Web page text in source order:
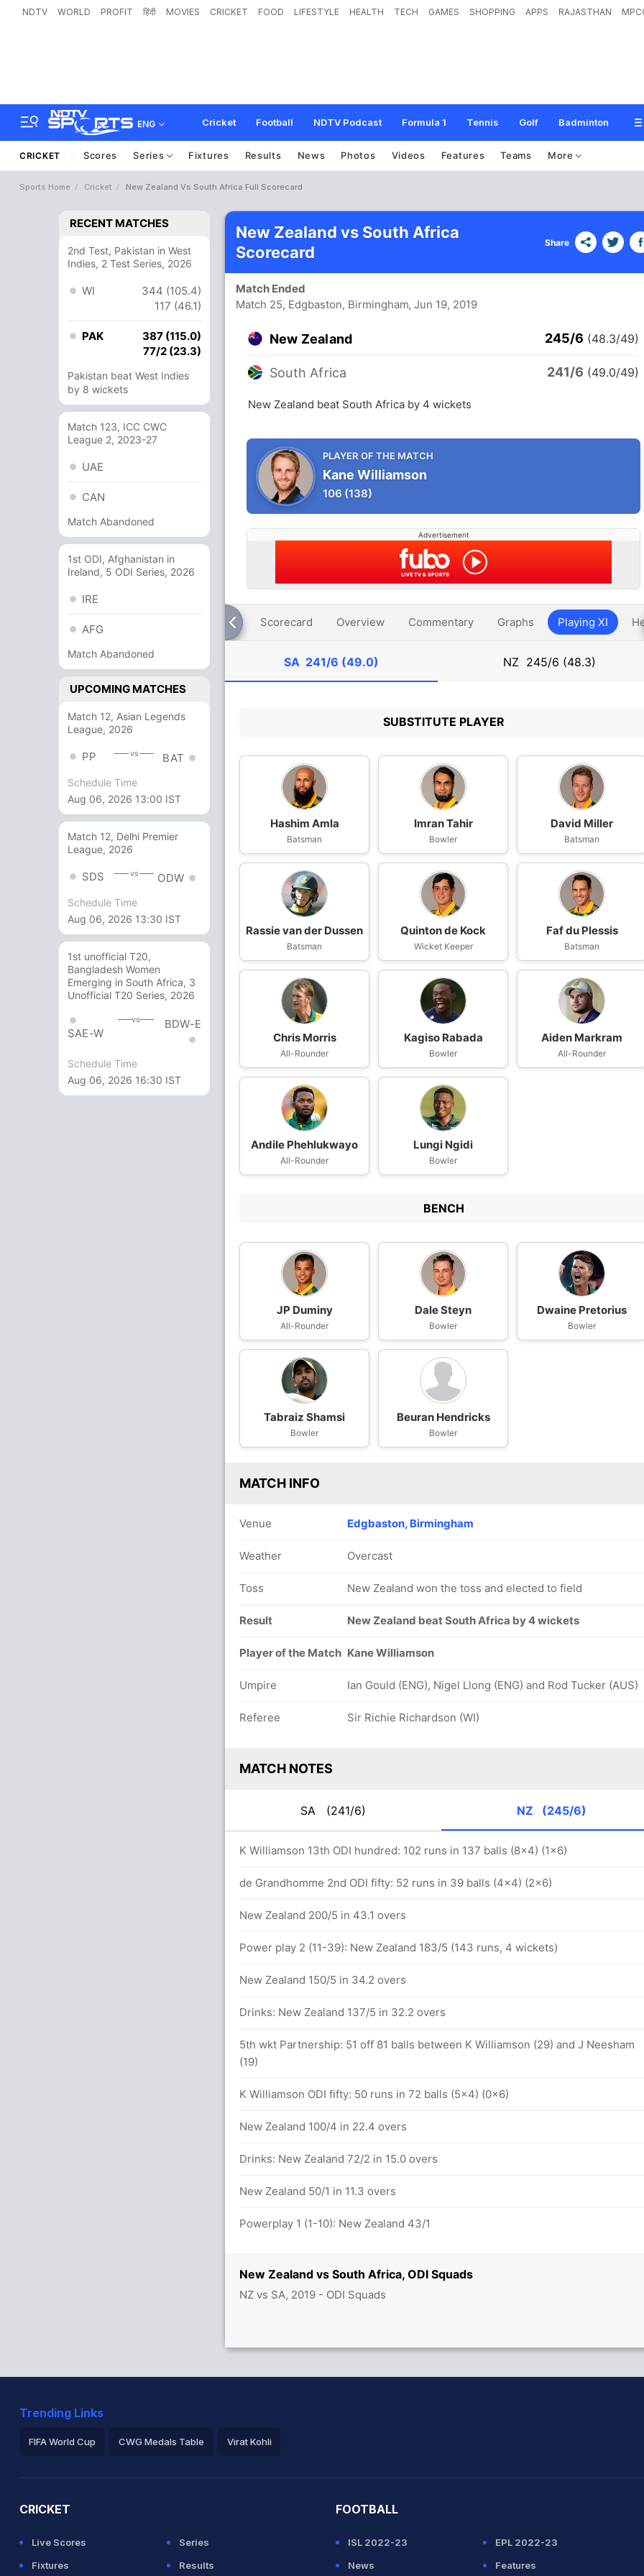
NDTV WORLD PROFIT हिंदी MOVIES CRICKET FOOD LIFESTYLE HEALTH TECH GAMES SHOPPING APPS RAJASTHAN
ENG Cricket Football NDTV Podcast Formula 1 Tennis Golf Badminton
CRICKET Scores Series Fixtures Results News Photos Videos Features Teams More
Sports Home Cricket New Zealand Vs South Africa Full Scorecard
RECENT MATCHES
2nd Test, Pakistan in West
Indies, 2 Test Series, 2026
WI
344 (105.4)
117 (46.1)
PAK
387 (115.0)
77/2 (23.3)
Pakistan beat West Indies
by 8 wickets
Match 123, ICC CWC
League 2, 2023-27
UAE
CAN
Match Abandoned
1st ODI, Afghanistan in
Ireland, 5 ODI Series, 2026
IRE
AFG
Match Abandoned
UPCOMING MATCHES
Match 12, Asian Legends
League, 2026
PP vs BAT
Schedule Time
Aug 06, 2026 13:00 IST
Match 12, Delhi Premier
League, 2026
SDS vs ODW
Schedule Time
Aug 06, 2026 13:30 IST
1st unofficial T20,
Bangladesh Women
Emerging in South Africa, 3
Unofficial T20 Series, 2026
SAE-W
vs BDW-E
Schedule Time
Aug 06, 2026 16:30 IST
New Zealand vs South Africa, ODI Squads
NZ vs SA, 2019 - ODI Squads
New Zealand vs South Africa
Scorecard
Share
Match Ended
Match 25, Edgbaston, Birmingham, Jun 19, 2019
New Zealand 245/6 (48.3/49)
South Africa 241/6 (49.0/49)
New Zealand beat South Africa by 4 wickets
PLAYER OF THE MATCH
Kane Williamson
106 (138)
Advertisement
Scorecard Overview Commentary Graphs Playing XI
SA 241/6 (49.0) NZ 245/6 (48.3)
SUBSTITUTE PLAYER
Hashim Amla
Batsman
Imran Tahir
Bowler
David Miller
Batsman
Rassie van der Dussen
Batsman
Quinton de Kock
Wicket Keeper
Faf du Plessis
Batsman
Chris Morris
All-Rounder
Kagiso Rabada
Bowler
Aiden Markram
All-Rounder
Andile Phehlukwayo
All-Rounder
Lungi Ngidi
Bowler
BENCH
JP Duminy
All-Rounder
Dale Steyn
Bowler
Dwaine Pretorius
Bowler
Tabraiz Shamsi
Bowler
Beuran Hendricks
Bowler
MATCH INFO
Venue Edgbaston, Birmingham
Weather Overcast
Toss New Zealand won the toss and elected to field
Result New Zealand beat South Africa by 4 wickets
Player of the Match Kane Williamson
Umpire Ian Gould (ENG), Nigel Llong (ENG) and Rod Tucker (AUS)
Referee Sir Richie Richardson (WI)
MATCH NOTES
SA (241/6) NZ (245/6)
K Williamson 13th ODI hundred: 102 runs in 137 balls (8x4) (1x6)
de Grandhomme 2nd ODI fifty: 52 runs in 39 balls (4x4) (2x6)
New Zealand 200/5 in 43.1 overs
Power play 2 (11-39): New Zealand 183/5 (143 runs, 4 wickets)
New Zealand 150/5 in 34.2 overs
Drinks: New Zealand 137/5 in 32.2 overs
5th wkt Partnership: 51 off 81 balls between K Williamson (29) and J Neesham
(19)
K Williamson ODI fifty: 50 runs in 72 balls (5x4) (0x6)
New Zealand 100/4 in 22.4 overs
Drinks: New Zealand 72/2 in 15.0 overs
New Zealand 50/1 in 11.3 overs
Powerplay 1 (1-10): New Zealand 43/1
Trending Links
FIFA World Cup CWG Medals Table Virat Kohli
CRICKET
Live Scores
Series
Fixtures
Results
FOOTBALL
ISL 2022-23
EPL 2022-23
News
Features